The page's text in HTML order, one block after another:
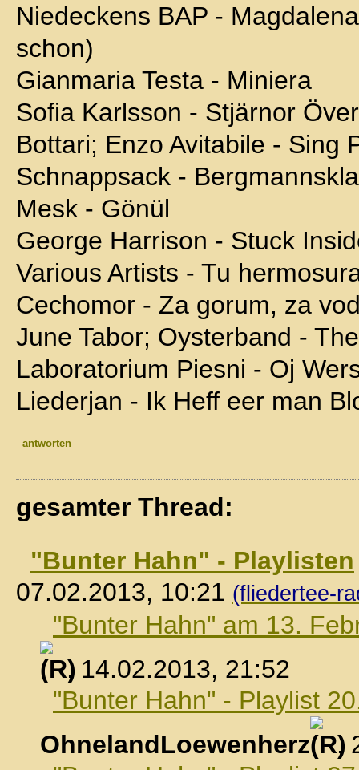
Niedeckens BAP -
schon)
Gianmaria Testa - Miniera
Sofia Karlsson - Stjärnor
Bottari; Enzo Avitabile - Sing
Schnappsack -
Mesk - Gönül
George Harrison - Stuck
Various Artists - Tu
Cechomor - Za gorum, za
June Tabor; Oysterband -
Laboratorium Piesni - Oj
Liederjan - Ik Heff eer man
antworten
gesamter Thread:
"Bunter Hahn" - Playlisten
07.02.2013, 10:21 (fliedertee-
"Bunter Hahn" am 13.
, 14.02.2013, 21:52
"Bunter Hahn" - Playlist
OhnelandLoewenherz
,